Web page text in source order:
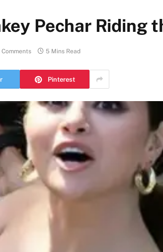
Pechar Riding
Comments 5 Mins Read
Pinterest